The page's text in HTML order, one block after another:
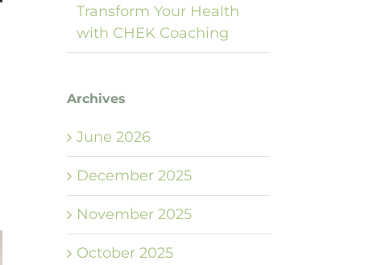
Transform Your Health
with CHEK Coaching
Archives
June 2026
December 2025
November 2025
October 2025